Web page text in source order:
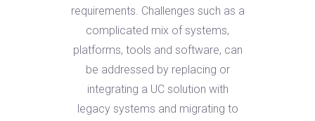
requirements. Challenges such as a
complicated mix of systems,
platforms, tools and software, can
be addressed by replacing or
integrating a UC solution with
legacy systems and migrating to